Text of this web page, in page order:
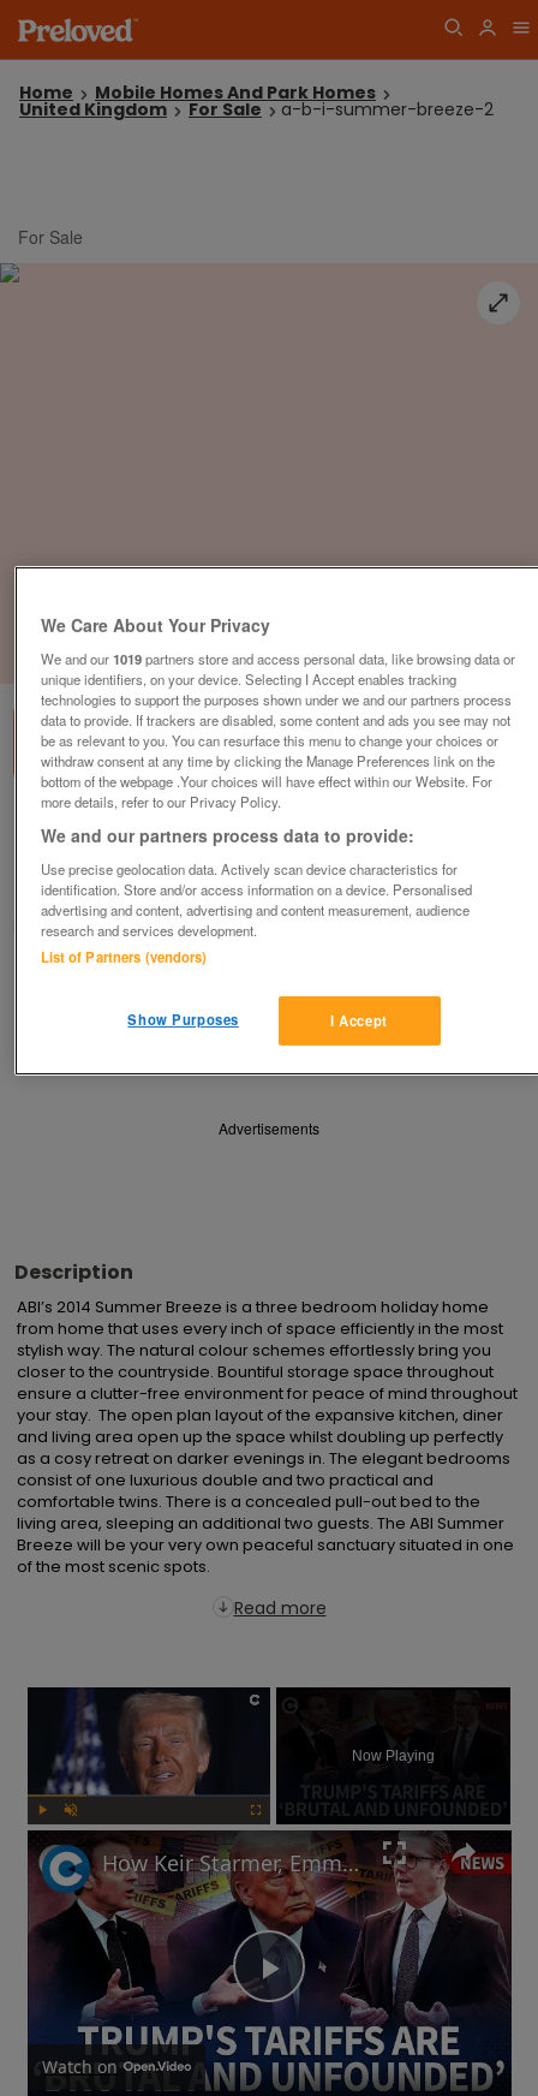
Home Mobile Homes And Park Homes
United Kingdom For Sale a-b-i-summer-breeze-2
For Sale
1of3
a-b-i-summer-breeze-2
£43,445 or near offer
South, Isle Of Wight
Parklink
Share
Advertisements
Description
ABI’s 2014 Summer Breeze is a three bedroom holiday home
from home that uses every inch of space efficiently in the most
stylish way. The natural colour schemes effortlessly bring you
closer to the countryside. Bountiful storage space throughout
ensure a clutter-free environment for peace of mind throughout
your stay.  The open plan layout of the expansive kitchen, diner
and living area open up the space whilst doubling up perfectly
as a cosy retreat on darker evenings in. The elegant bedrooms
consist of one luxurious double and two practical and
comfortable twins. There is a concealed pull-out bed to the
living area, sleeping an additional two guests. The ABI Summer
Breeze will be your very own peaceful sanctuary situated in one
of the most scenic spots.
Read more
×
Now Playing
Play
Video
How Keir Starmer, Emmanuel Macron, the EU and China reacted to Donald Trump's tariffs
Watch on
We Care About Your Privacy
We and our1019partners store and access personal data, like browsing data or
unique identifiers, on your device. Selecting I Accept enables tracking
technologies to support the purposes shown under we and our partners process
data to provide. If trackers are disabled, some content and ads you see may not
be as relevant to you. You can resurface this menu to change your choices or
withdraw consent at any time by clicking the Manage Preferences link on the
bottom of the webpage .Your choices will have effect within our Website. For
more details, refer to our Privacy Policy.
We and our partners process data to provide:
Use precise geolocation data. Actively scan device characteristics for
identification. Store and/or access information on a device. Personalised
advertising and content, advertising and content measurement, audience
research and services development.
List of Partners (vendors)
I Accept
Show Purposes